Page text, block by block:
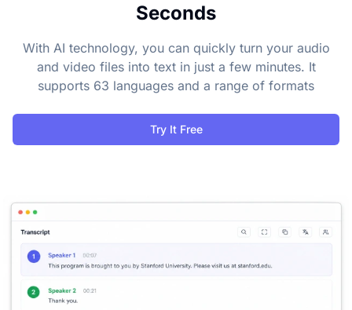
Seconds
With AI technology, you can quickly turn your audio
and video files into text in just a few minutes. It
supports 63 languages and a range of formats
Try It Free